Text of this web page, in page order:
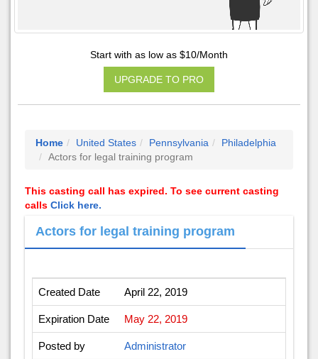
Start with as low as $10/Month
UPGRADE TO PRO
Home United States Pennsylvania
Philadelphia
Actors for legal training program
This casting call has expired. To see current casting
calls Click here.
Actors for legal training program
Created Date April 22, 2019
Expiration Date May 22, 2019
Posted by Administrator